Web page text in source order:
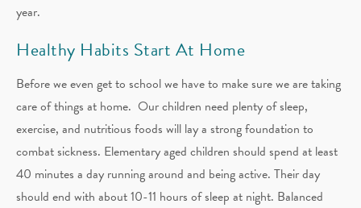
year.
Healthy Habits Start At Home
Before we even get to school we have to make sure we are taking
care of things at home. Our children need plenty of sleep,
exercise, and nutritious foods will lay a strong foundation to
combat sickness. Elementary aged children should spend at least
40 minutes a day running around and being active. Their day
should end with about 10-11 hours of sleep at night. Balanced